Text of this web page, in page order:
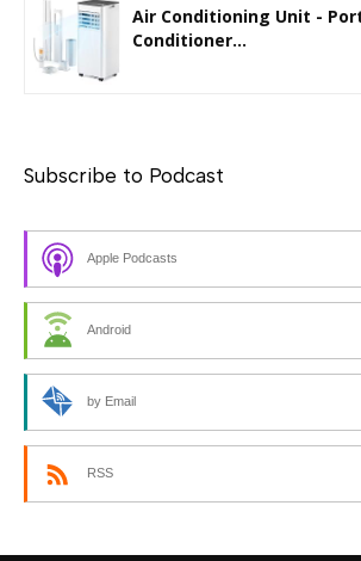
Air Conditioning Unit -
Conditioner...
Subscribe to Podcast
Apple Podcasts
Android
by Email
RSS